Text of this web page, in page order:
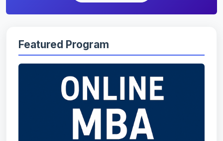
Featured Program